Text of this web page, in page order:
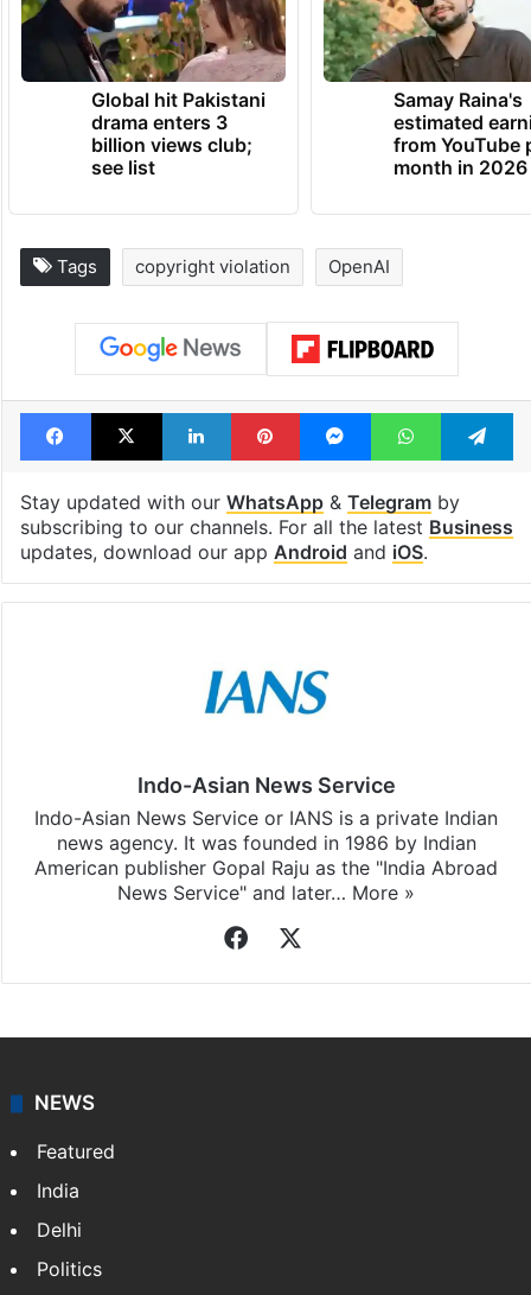
Global hit Pakistani
drama enters 3
billion views club;
see list
Samay Raina's
estimated
from YouTube
month in 2026
Tags copyright violation OpenAI
Facebook
X LinkedInPinterestMessengerWhatsApp
Stay updated with our WhatsApp& Telegramby
subscribing to our channels. For all the latest Business
updates, download our app Android and iOS.
Indo-Asian News Service
Indo-Asian News Service or IANS is a private Indian
news agency. It was founded in 1986 by Indian
American publisher Gopal Raju as the "India Abroad
News Service" and later… More »
Facebook
NEWS
Featured
India
Delhi
Politics